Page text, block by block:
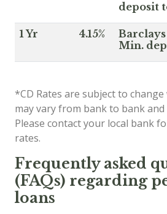
deposit
1 Yr 4.15%
Barclays
Min.
*CD Rates are subject to
may vary from bank to bank
Please contact your local bank
rates.
Frequently asked
(FAQs) regarding
loans